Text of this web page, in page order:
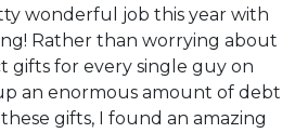
wonderful job this year with
Rather than worrying about
gifts for every single guy on
an enormous amount of debt
gifts, I found an amazing